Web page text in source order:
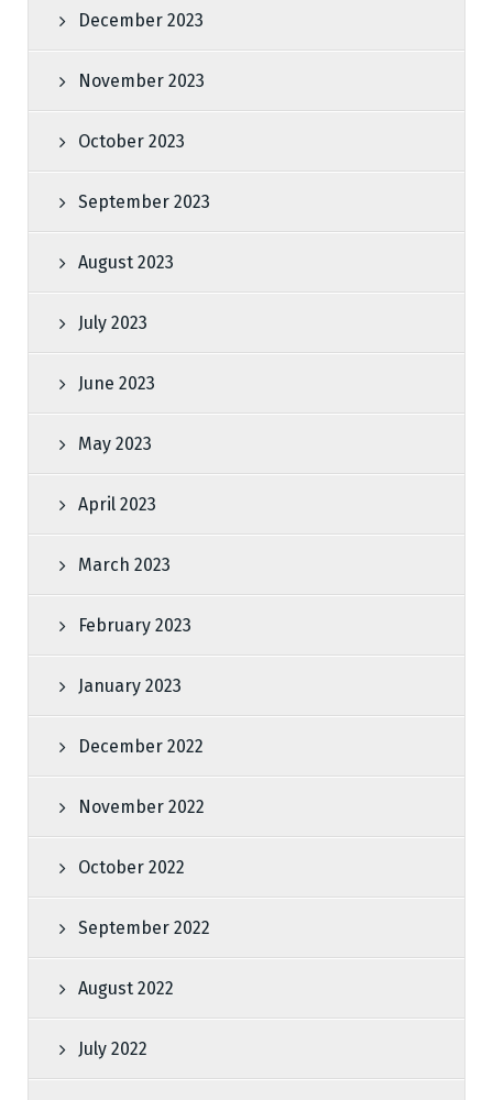
December 2023
November 2023
October 2023
September 2023
August 2023
July 2023
June 2023
May 2023
April 2023
March 2023
February 2023
January 2023
December 2022
November 2022
October 2022
September 2022
August 2022
July 2022